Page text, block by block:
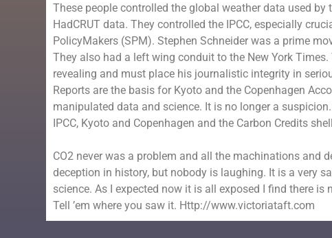
These people controlled the global weather data used
HadCRUT data. They controlled the IPCC, especially
PolicyMakers (SPM).Stephen Schneider was a prime
They also had a left wing conduit to the New York Times.
revealing and must place his journalistic integrity in
Reports are the basis for Kyoto and the Copenhagen
manipulated data and science. It is no longer a
IPCC, Kyoto and Copenhagen and the Carbon Credits
CO2 never was a problem and all the machinations and
deception in history, but nobody is laughing. It is a very
science. As I expected now it is all exposed I find there is
Tell ’em where you saw it. Http://www.victoriataft.com